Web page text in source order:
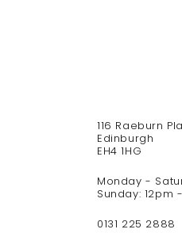
116 Raeburn
Edinburgh
EH4 1HG
Monday -
Sunday: 12pm
0131 225 2888